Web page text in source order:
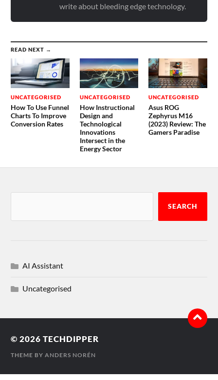
write about bleeding edge technology.
READ NEXT →
UNCATEGORISED
How To Use Funnel
Charts To Improve
Conversion Rates
UNCATEGORISED
How Instructional
Design and
Technological
Innovations
Intersect in the
Energy Sector
UNCATEGORISED
Asus ROG
Zephyrus M16
(2023) Review: The
Gamers Paradise
SEARCH
AI Assistant
Uncategorised
© 2026TECHDIPPER
THEME BYANDERS NORÉN